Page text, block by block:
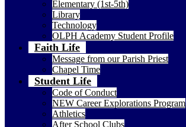
Elementary (1st-5th)
Library
Technology
OLPH Academy Student Profile
Faith Life
Message from our Parish Priest
Chapel Time
Student Life
Code of Conduct
NEW Career Explorations Program
Athletics
After School Clubs